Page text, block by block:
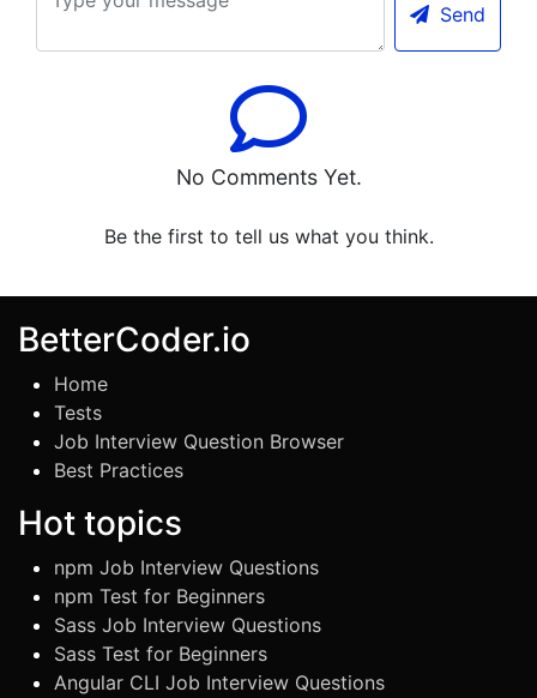
Send
No Comments Yet.
Be the first to tell us what you think.
BetterCoder.io
Home
Tests
Job Interview Question Browser
Best Practices
Hot topics
npm Job Interview Questions
npm Test for Beginners
Sass Job Interview Questions
Sass Test for Beginners
Angular CLI Job Interview Questions